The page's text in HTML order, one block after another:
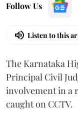
Follow Us
Listen to this
The Karnataka
Principal Civil
involvement in a
caught on CCTV.